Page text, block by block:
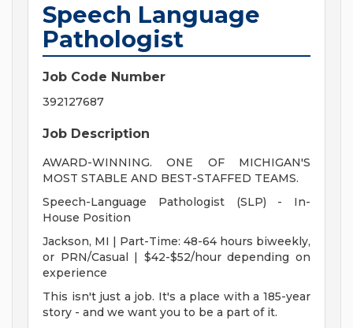
Speech Language
Pathologist
Job Code Number
392127687
Job Description
AWARD-WINNING. ONE OF MICHIGAN'S
MOST STABLE AND BEST-STAFFED TEAMS.
Speech-Language Pathologist (SLP) - In-
House Position
Jackson, MI | Part-Time: 48-64 hours biweekly,
or PRN/Casual | $42-$52/hour depending on
experience
This isn't just a job. It's a place with a 185-year
story - and we want you to be a part of it.